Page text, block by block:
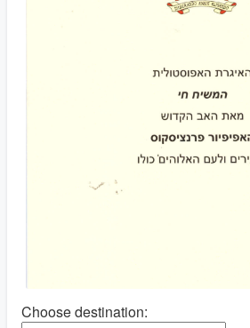
Choose destination: